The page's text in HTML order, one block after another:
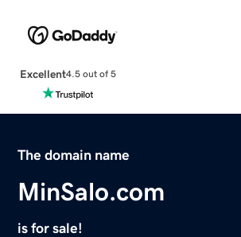
Excellent4.5 out of 5
The domain name
MinSalo.com
is for sale!